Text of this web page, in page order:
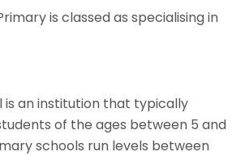
is classed as specialising in
is an institution that typically
of the ages between 5 and
schools run levels between